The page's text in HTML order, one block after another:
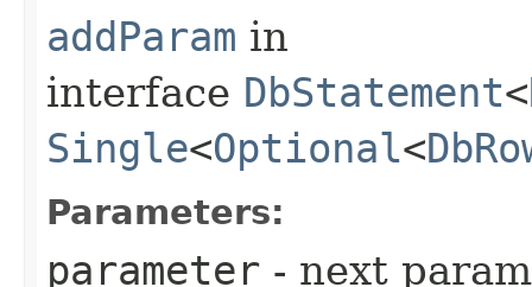
addParam in
interface DbStatement<
Single<Optional<
Parameters:
parameter - next